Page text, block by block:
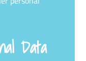
Data